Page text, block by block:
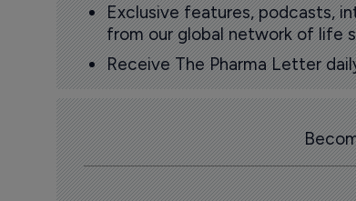
Exclusive features, podcasts,
from our global network of life
Receive The Pharma Letter